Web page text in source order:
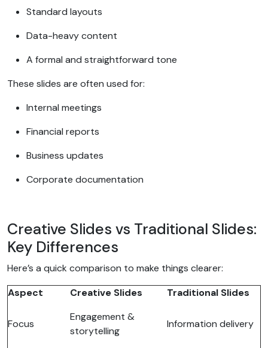
Standard layouts
Data-heavy content
A formal and straightforward tone
These slides are often used for:
Internal meetings
Financial reports
Business updates
Corporate documentation
Creative Slides vs Traditional Slides:
Key Differences
Here’s a quick comparison to make things clearer:
Aspect
Creative Slides Traditional Slides
Focus
Engagement &
storytelling
Information delivery